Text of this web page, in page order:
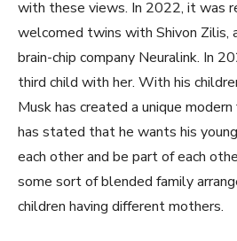
with these views. In 2022, it was
welcomed twins with Shivon Zilis,
brain-chip company Neuralink. In
third child with her. With his
Musk has created a unique
has stated that he wants his
each other and be part of each
some sort of blended family
children having different mothers.